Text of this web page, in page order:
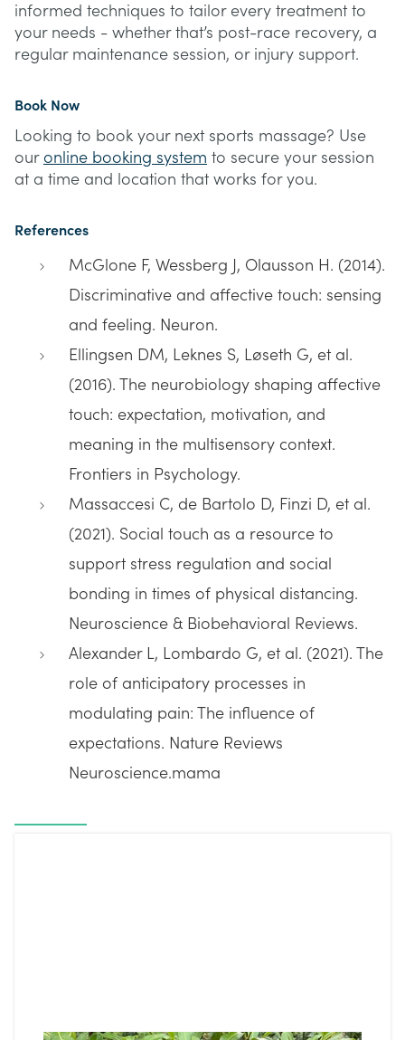
informed techniques to tailor every treatment to
your needs - whether that’s post-race recovery, a
regular maintenance session, or injury support.
Book Now
Looking to book your next sports massage? Use
ouronline booking system to secure your session
at a time and location that works for you.
References
McGlone F, Wessberg J, Olausson H. (2014).
Discriminative and affective touch: sensing
and feeling. Neuron.
Ellingsen DM, Leknes S, Løseth G, et al.
(2016). The neurobiology shaping affective
touch: expectation, motivation, and
meaning in the multisensory context.
Frontiers in Psychology.
Massaccesi C, de Bartolo D, Finzi D, et al.
(2021). Social touch as a resource to
support stress regulation and social
bonding in times of physical distancing.
Neuroscience & Biobehavioral Reviews.
Alexander L, Lombardo G, et al. (2021). The
role of anticipatory processes in
modulating pain: The influence of
expectations. Nature Reviews
Neuroscience.mama